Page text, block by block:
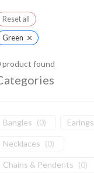
Reset all
Green ×
product found
Bangles (0) Earings
Necklaces (0)
Chains & Pendents (0)